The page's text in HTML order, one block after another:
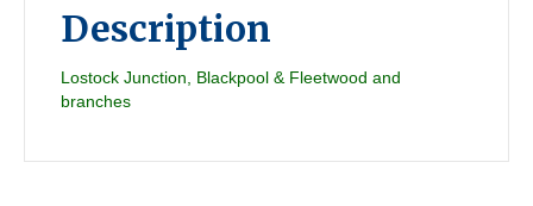
Description
Lostock Junction, Blackpool & Fleetwood and
branches